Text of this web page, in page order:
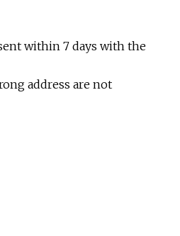
within 7 days with the
address are not